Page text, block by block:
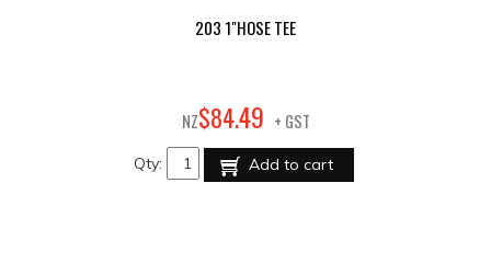
203 1"HOSE TEE
NZ$84.49 + GST
Qty: Add to cart